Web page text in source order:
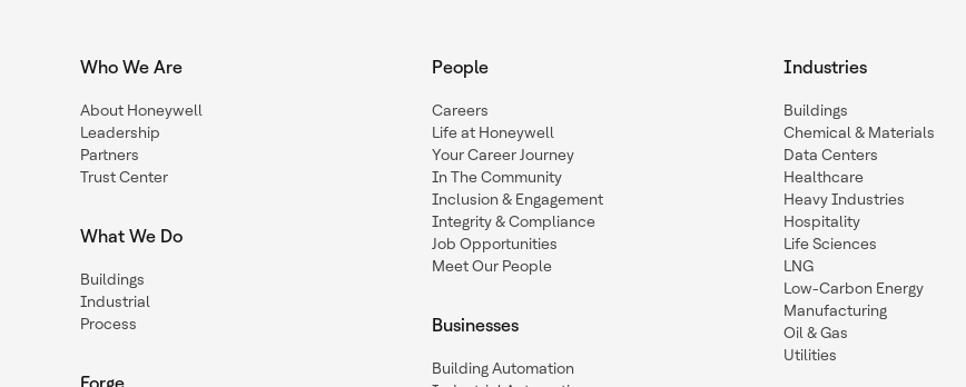
Who We Are
About Honeywell
Leadership
Partners
Trust Center
What We Do
Buildings
Industrial
Process
People
Careers
Life at Honeywell
Your Career Journey
In The Community
Inclusion & Engagement
Integrity & Compliance
Job Opportunities
Meet Our People
Businesses
Building Automation
Industries
Buildings
Chemical & Materials
Data Centers
Healthcare
Heavy Industries
Hospitality
Life Sciences
LNG
Low-Carbon Energy
Manufacturing
Oil & Gas
Utilities